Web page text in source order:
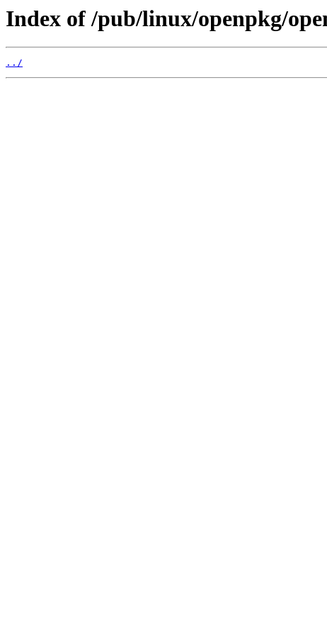
Index of /pub/linux/openpkg/
../